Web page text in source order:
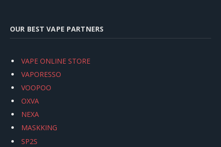
OUR BEST VAPE PARTNERS
VAPE ONLINE STORE
VAPORESSO
VOOPOO
OXVA
NEXA
MASKKING
SP2S